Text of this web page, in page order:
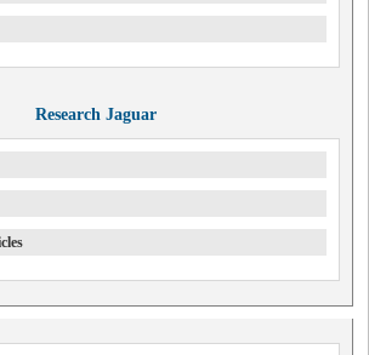
Research Jaguar